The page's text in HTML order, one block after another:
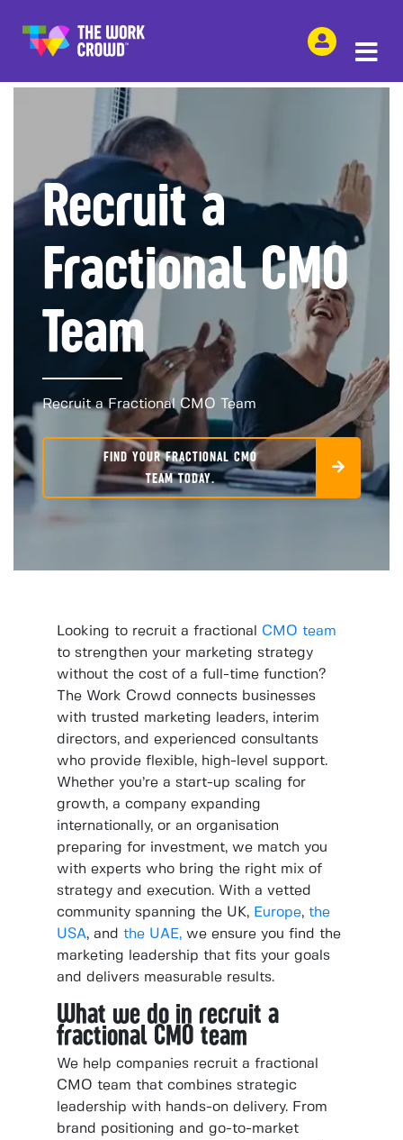
SHARE THIS
Recruit a
Fractional CMO
Team
Recruit a Fractional CMO Team
FIND YOUR FRACTIONAL CMO
TEAM TODAY.
Looking to recruit a fractional CMO team
to strengthen your marketing strategy
without the cost of a full-time function?
The Work Crowd connects businesses
with trusted marketing leaders, interim
directors, and experienced consultants
who provide flexible, high-level support.
Whether you’re a start-up scaling for
growth, a company expanding
internationally, or an organisation
preparing for investment, we match you
with experts who bring the right mix of
strategy and execution. With a vetted
community spanning the UK, Europe, the
USA, and the UAE, we ensure you find the
marketing leadership that fits your goals
and delivers measurable results.
What we do in recruit a
fractional CMO team
We help companies recruit a fractional
CMO team that combines strategic
leadership with hands-on delivery. From
brand positioning and go-to-market